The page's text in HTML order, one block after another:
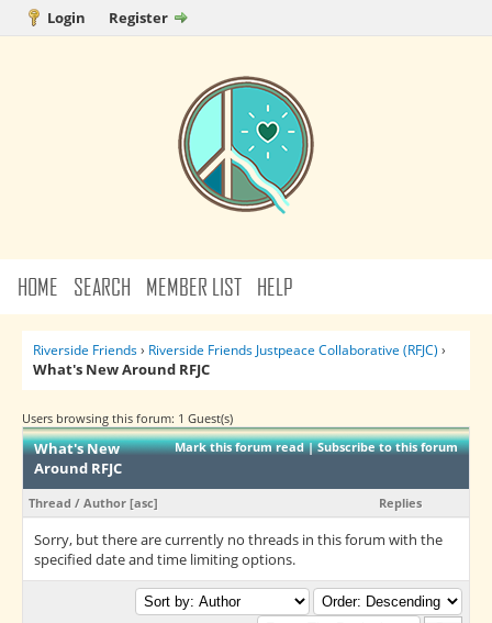
Login Register
HOME SEARCH MEMBER LIST HELP
Riverside Friends› Riverside Friends Justpeace Collaborative (RFJC) ›
What's New Around RFJC
Users browsing this forum: 1 Guest(s)
Mark this forum read|Subscribe to this forum
What's New
Around RFJC
Thread / Author [asc] Replies
Sorry, but there are currently no threads in this forum with the
specified date and time limiting options.